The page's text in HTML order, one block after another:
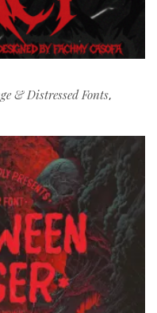
& Distressed Fonts,